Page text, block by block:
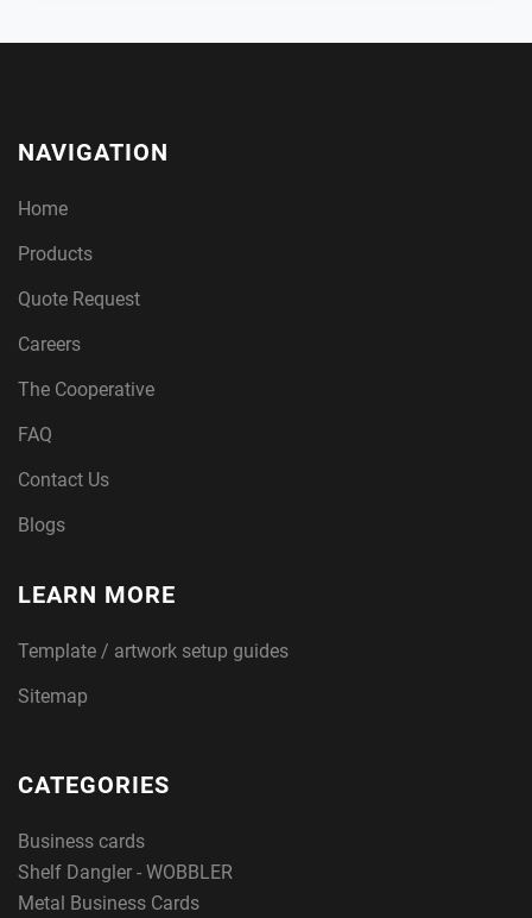
NAVIGATION
Home
Products
Quote Request
Careers
The Cooperative
FAQ
Contact Us
Blogs
LEARN MORE
Template / artwork setup guides
Sitemap
CATEGORIES
Business cards
Shelf Dangler - WOBBLER
Metal Business Cards